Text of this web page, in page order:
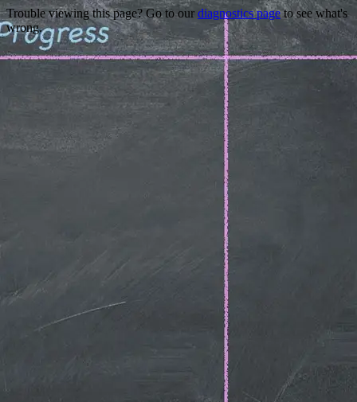
Trouble viewing this page? Go to our diagnostics pageto see what's
wrong.